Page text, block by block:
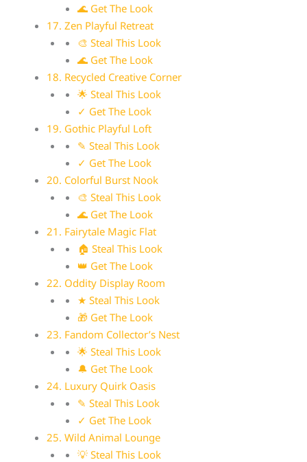
🌊 Get The Look
17. Zen Playful Retreat
🎨 Steal This Look
🌊 Get The Look
18. Recycled Creative Corner
🌟 Steal This Look
✓ Get The Look
19. Gothic Playful Loft
✎ Steal This Look
✓ Get The Look
20. Colorful Burst Nook
🎨 Steal This Look
🌊 Get The Look
21. Fairytale Magic Flat
🏠 Steal This Look
👑 Get The Look
22. Oddity Display Room
★ Steal This Look
🎁 Get The Look
23. Fandom Collector’s Nest
🌟 Steal This Look
🔔 Get The Look
24. Luxury Quirk Oasis
✎ Steal This Look
✓ Get The Look
25. Wild Animal Lounge
💡 Steal This Look